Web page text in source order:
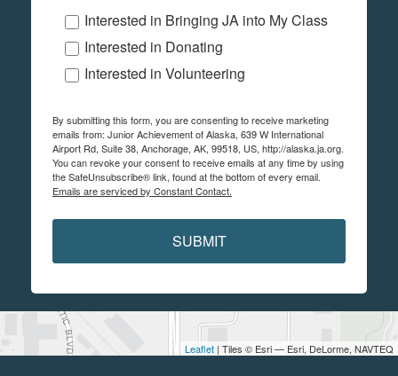
Leaflet | Tiles © Esri — Esri, DeLorme, NAVTEQ
Interested in Bringing JA into My Class
Interested in Donating
Interested in Volunteering
By submitting this form, you are consenting to receive marketing
emails from: Junior Achievement of Alaska, 639 W International
Airport Rd, Suite 38, Anchorage, AK, 99518, US, http://alaska.ja.org.
You can revoke your consent to receive emails at any time by using
the SafeUnsubscribe® link, found at the bottom of every email.
Emails are serviced by Constant Contact.
SUBMIT